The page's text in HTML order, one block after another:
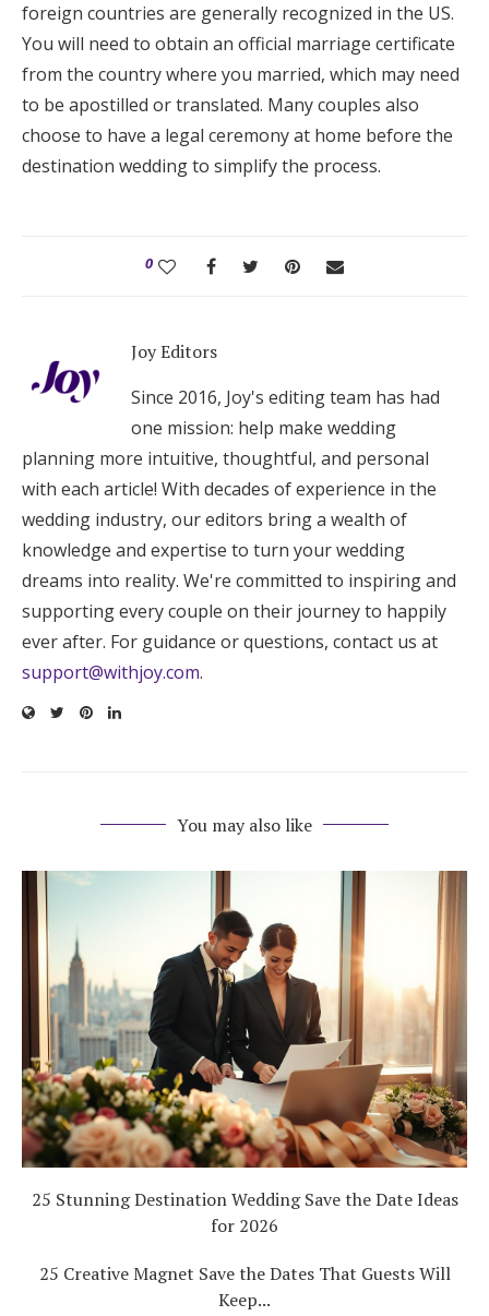
foreign countries are generally recognized in the US.
You will need to obtain an official marriage certificate
from the country where you married, which may need
to be apostilled or translated. Many couples also
choose to have a legal ceremony at home before the
destination wedding to simplify the process.
0
Joy Editors
Since 2016, Joy's editing team has had
one mission: help make wedding
planning more intuitive, thoughtful, and personal
with each article! With decades of experience in the
wedding industry, our editors bring a wealth of
knowledge and expertise to turn your wedding
dreams into reality. We're committed to inspiring and
supporting every couple on their journey to happily
ever after. For guidance or questions, contact us at
support@withjoy.com.
You may also like
25 Stunning Destination Wedding Save the Date Ideas
for 2026
25 Creative Magnet Save the Dates That Guests Will
Keep...